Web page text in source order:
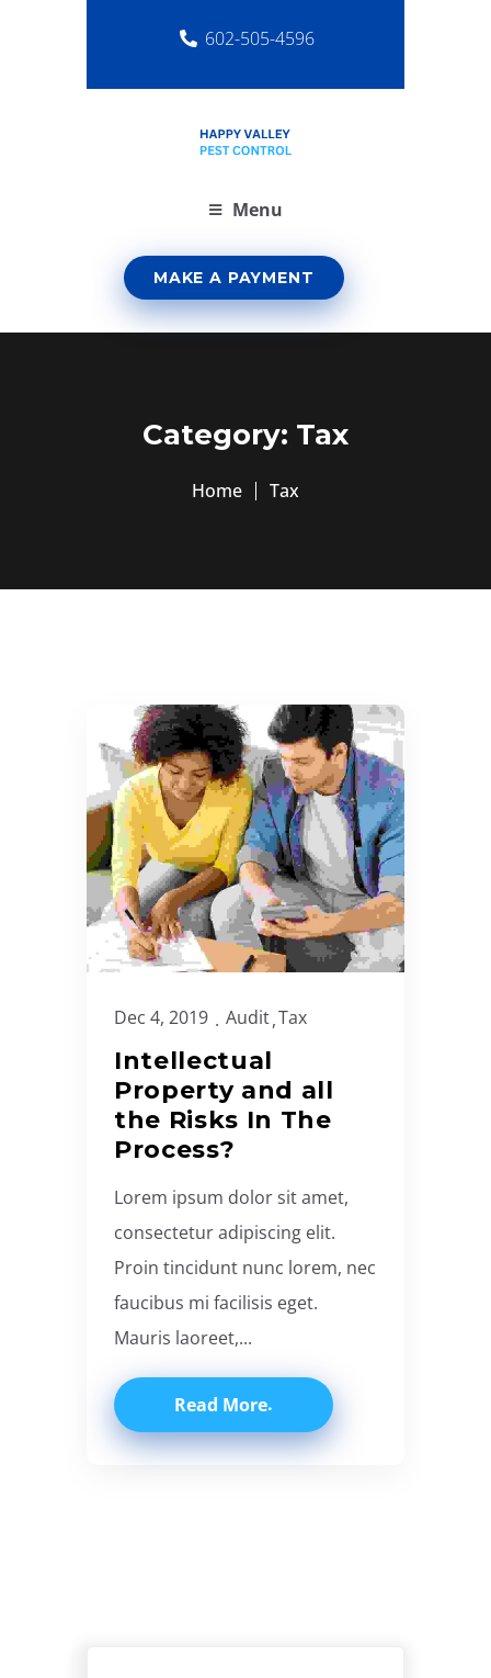
602-505-4596
Menu
MAKE A PAYMENT
Category: Tax
Home Tax
Dec 4, 2019 Audit Tax
Intellectual
Property and all
the Risks In The
Process?
Lorem ipsum dolor sit amet,
consectetur adipiscing elit.
Proin tincidunt nunc lorem, nec
faucibus mi facilisis eget.
Mauris laoreet,...
Read More